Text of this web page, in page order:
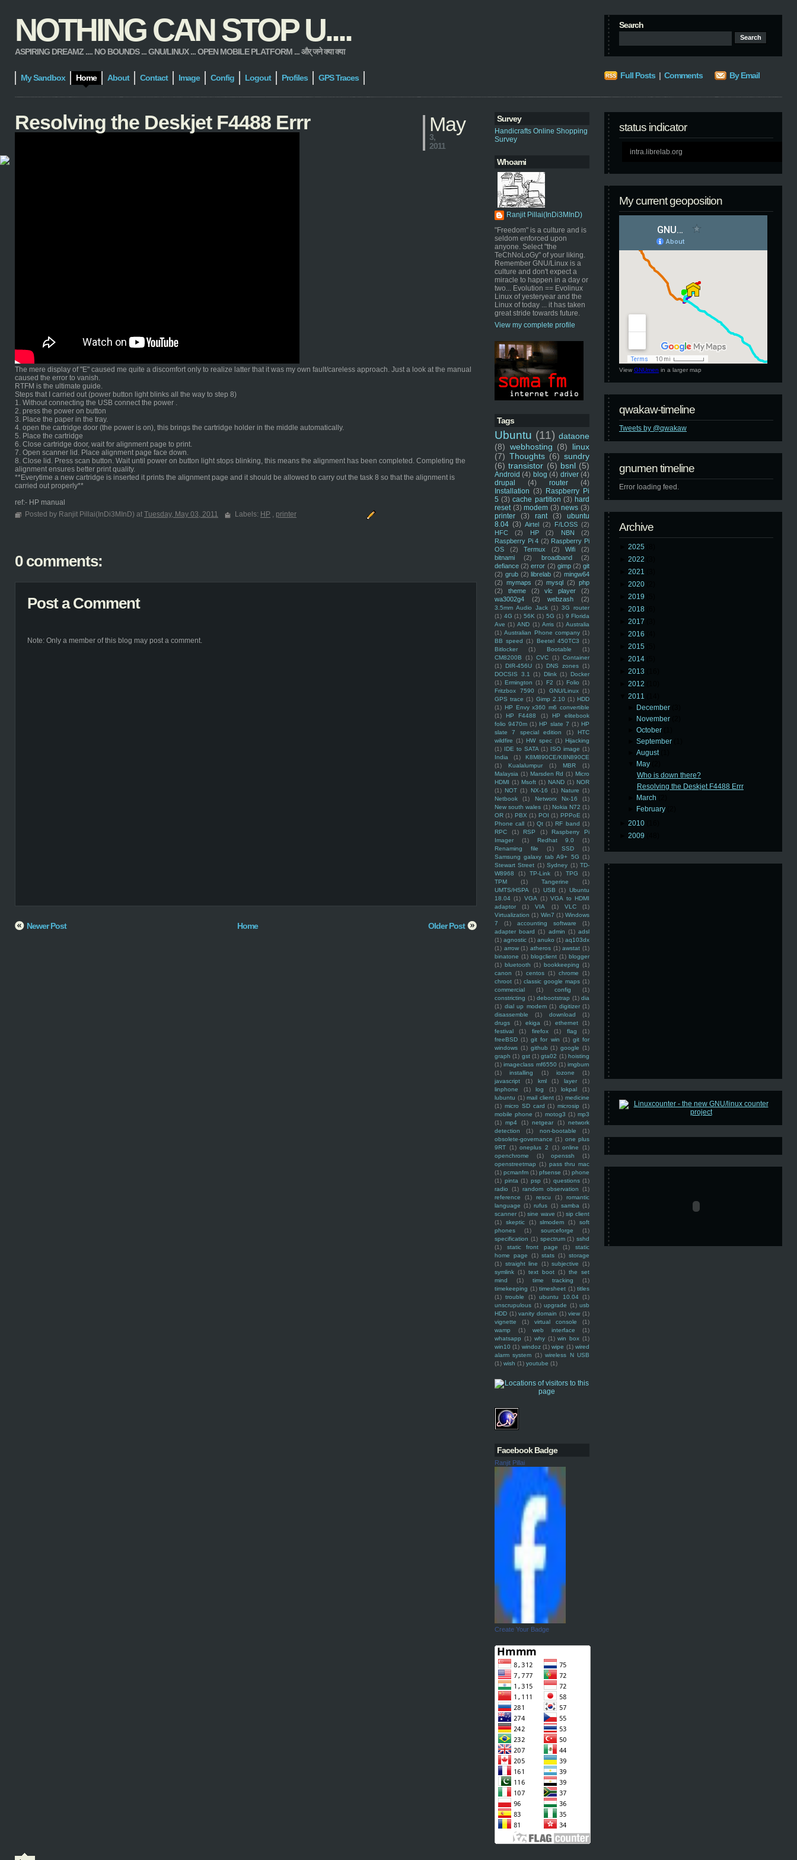
NOTHING CAN STOP U....
ASPIRING DREAMZ .... NO BOUNDS ... GNU/LINUX ... OPEN MOBILE PLATFORM ... और् जने क्या क्या
Search
My Sandbox Home About Contact Image Config Logout Profiles GPS Traces Full Posts | Comments By Email
Survey
Handicrafts Online Shopping
Survey
Whoami
Ranjit Pillai(InDi3MInD)
"Freedom" is a culture and is
seldom enforced upon
anyone. Select "the
TeChNoLoGy" of your liking.
Remember GNU/Linux is a
culture and don't expect a
miracle to happen in a day or
two... Evolution == Evolinux
Linux of yesteryear and the
Linux of today ... it has taken
great stride towards future.
View my complete profile
Tags
Ubuntu (11) dataone
(8) webhosting (8)
linux
(7) Thoughts (6) sundry
(6) transistor (6) bsnl (5)
Android (4) blog (4) driver (4)
drupal
(4) router
(4)
Installation (3) Raspberry Pi
5 (3) cache partition (3) hard
reset (3) modem (3) news (3)
printer
(3) rant (3)
ubuntu
8.04 (3) Airtel (2) F/LOSS (2)
HFC
(2) HP (2) NBN
(2)
Raspberry Pi 4 (2) Raspberry Pi
OS
(2) Termux (2) Wifi
(2)
bitnami
(2) broadband
(2)
defiance (2) error (2) gimp (2) git
(2) grub (2) librelab (2) mingw64
(2) mymaps (2) mysql (2) php
(2)
theme (2) vlc player
(2)
wa3002g4
(2) webzash (2)
3.5mm Audio Jack (1) 3G router
(1) 4G (1) 56K (1) 5G (1) 9 Florida
Ave (1) AND (1) Arris (1) Australia
(1) Australian Phone company (1)
BB speed (1) Beetel 450TC3 (1)
Bitlocker
(1) Bootable
(1)
CM8200B
(1) CVC (1) Container
(1) DIR-456U (1) DNS zones (1)
DOCSIS 3.1
(1) Dlink (1) Docker
(1) Ermington (1) F2 (1) Folio (1)
Fritzbox 7590
(1) GNU/Linux (1)
GPS trace (1) Gimp 2.10 (1) HDD
(1) HP Envy x360 m6 convertible
(1)
HP F4488 (1)
HP elitebook
folio 9470m (1) HP slate 7 (1) HP
slate 7 special edition
(1)
HTC
wildfire (1) HW spec (1) Hijacking
(1) IDE to SATA (1) ISO image (1)
India
(1)
K8M890CE/K8N890CE
(1)
Kualalumpur (1) MBR
(1)
Malaysia (1) Marsden Rd (1) Micro
HDMI (1) Msoft (1) NAND (1) NOR
(1) NOT (1) NX-16 (1) Nature (1)
Netbook
(1) Networx Nx-16
(1)
New south wales (1) Nokia N72 (1)
OR (1) PBX (1) POI (1) PPPoE (1)
Phone call (1) Qt (1) RF band (1)
RPC
(1) RSP (1)
Raspberry Pi
Imager
(1) Redhat 9.0
(1)
Renaming file
(1) SSD
(1)
Samsung galaxy tab A9+ 5G (1)
Stewart Street (1) Sydney (1) TD-
W8968
(1) TP-Link (1) TPG
(1)
TPM
(1) Tangerine
(1)
UMTS/HSPA
(1) USB (1) Ubuntu
18.04 (1) VGA (1) VGA to HDMI
adaptor
(1) VIA (1) VLC
(1)
Virtualization (1) Win7 (1) Windows
7
(1) accounting software
(1)
adapter board (1) admin (1) adsl
(1) agnostic (1) anuko (1) aq103dx
(1) arrow (1) atheros (1) awstat (1)
binatone (1) blogclient (1) blogger
(1) bluetooth (1) bookkeeping (1)
canon
(1) centos (1) chrome
(1)
chroot (1) classic google maps (1)
commercial
(1) config
(1)
constricting (1) debootstrap (1) dia
(1) dial up modem (1) digitizer (1)
disassemble
(1) download
(1)
drugs
(1) ekiga (1) ethernet
(1)
festival
(1) firefox (1) flag
(1)
freeBSD (1) git for win (1) git for
windows (1) github (1) google (1)
graph (1) gst (1) gta02 (1) hoisting
(1) imageclass mf6550 (1) imgburn
(1)
installing (1) iozone
(1)
javascript
(1) kml (1) layer
(1)
linphone
(1) log (1) lokpal
(1)
lubuntu (1) mail client (1) medicine
(1) micro SD card (1) microsip (1)
mobile phone (1) motog3 (1) mp3
(1) mp4 (1) netgear (1) network
detection
(1) non-bootable
(1)
obsolete-governance (1) one plus
9RT (1) oneplus 2 (1) online
(1)
openchrome
(1) openssh
(1)
openstreetmap (1) pass thru mac
(1) pcmanfm (1) pfsense (1) phone
(1) pinta (1) psp (1) questions (1)
radio
(1) random observation
(1)
reference
(1) rescu (1)
romantic
language (1) rufus (1) samba (1)
scanner (1) sine wave (1) sip client
(1)
skeptic (1) slmodem (1)
soft
phones
(1) sourceforge
(1)
specification (1) spectrum (1) sshd
(1)
static front page (1)
static
home page
(1) stats (1) storage
(1) straight line (1) subjective
(1)
symlink (1) text boot (1) the set
mind
(1) time tracking
(1)
timekeeping (1) timesheet (1) titles
(1) trouble (1) ubuntu 10.04 (1)
unscrupulous (1) upgrade (1) usb
HDD (1) vanity domain (1) view (1)
vignette
(1) virtual console
(1)
wamp
(1) web interface
(1)
whatsapp (1) why (1) win box (1)
win10 (1) windoz (1) wipe (1) wired
alarm system (1) wireless N USB
(1) wish (1) youtube (1)
Facebook Badge
Ranjit Pillai
Create Your Badge
status indicator
intra.librelab.org
My current geoposition
View GNUmen in a larger map
qwakaw-timeline
Tweets by @qwakaw
gnumen timeline
Error loading feed.
Archive
2025
2022
2021
2020
2019
2018
2017
2016
2015
2014
2013
2012
2011
December
November
►October
►September
►August
May
Who is down there?
Resolving the Deskjet F4488 Errr
March
February
2010
2009
Resolving the Deskjet F4488 Errr May
3,
2011
The mere display of "E" caused me quite a discomfort only to realize latter that it was my own fault/careless approach. Just a look at the manual
caused the error to vanish.
RTFM is the ultimate guide.
Steps that I carried out (power button light blinks all the way to step 8)
1. Without connecting the USB connect the power .
2. press the power on button
3. Place the paper in the tray.
4. open the cartridge door (the power is on), this brings the cartridge holder in the middle automatically.
5. Place the cartridge
6. Close cartridge door, wait for alignment page to print.
7. Open scanner lid. Place alignment page face down.
8. Close lid. Press scan button. Wait until power on button light stops blinking, this means the alignment has been completed. Completing the
alignment ensures better print quality.
**Everytime a new cartridge is inserted it prints the alignment page and it should be allowed to carry out the task 8 so that the alignment is
carried out properly**
ref:- HP manual
Posted by Ranjit Pillai(InDi3MInD) at Tuesday, May 03, 2011 Labels: HP , printer
0 comments:
Post a Comment
Note: Only a member of this blog may post a comment.
Newer Post Older Post
Home